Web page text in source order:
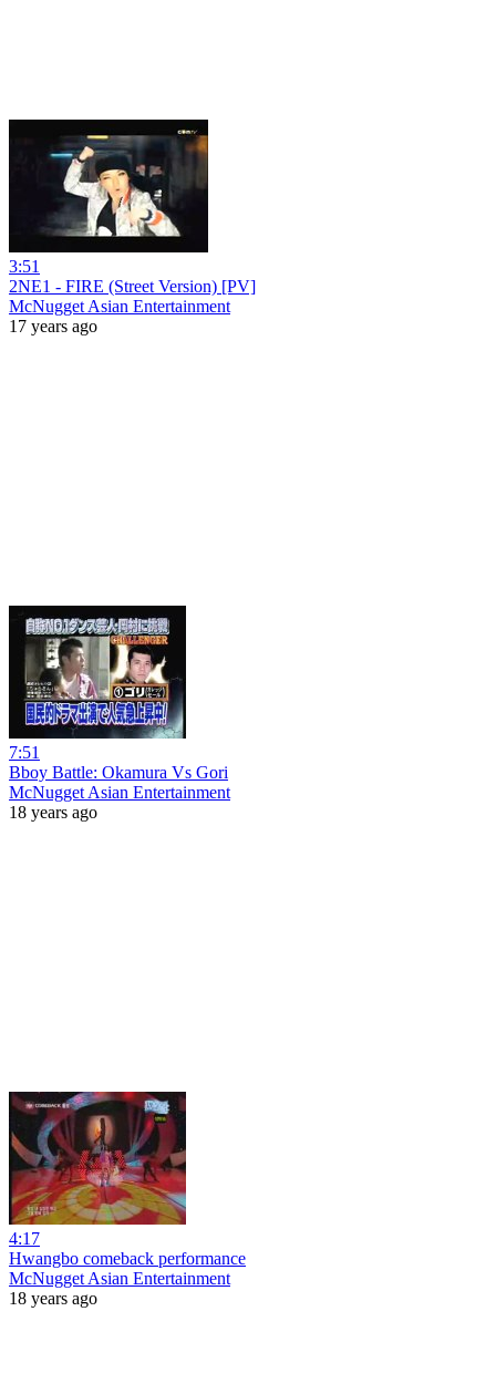
3:51
2NE1 - FIRE (Street Version) [PV]
McNugget Asian Entertainment
17 years ago
7:51
Bboy Battle: Okamura Vs Gori
McNugget Asian Entertainment
18 years ago
4:17
Hwangbo comeback performance
McNugget Asian Entertainment
18 years ago